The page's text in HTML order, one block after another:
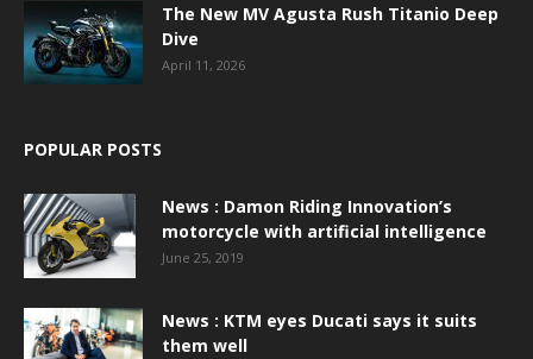
The New MV Agusta Rush Titanio Deep
Dive
April 11, 2026
POPULAR POSTS
News : Damon Riding Innovation’s
motorcycle with artificial intelligence
June 25, 2019
News : KTM eyes Ducati says it suits
them well